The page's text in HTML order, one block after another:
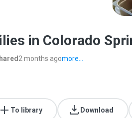
in Colorado
2 months agomore...
To library Download